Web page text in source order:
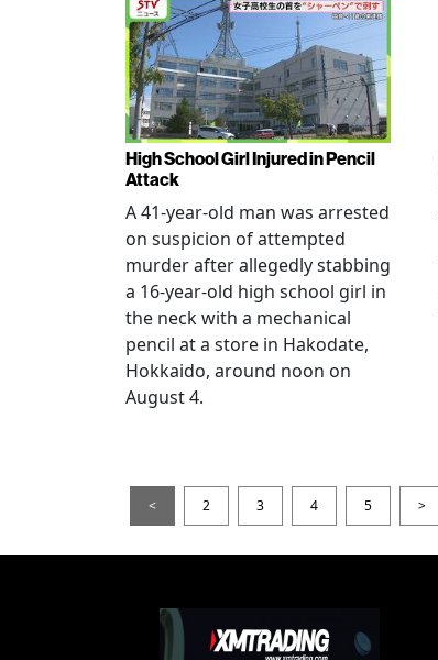
High School Girl Injured in Pencil
Attack
A 41-year-old man was arrested
on suspicion of attempted
murder after allegedly stabbing
a 16-year-old high school girl in
the neck with a mechanical
pencil at a store in Hakodate,
Hokkaido, around noon on
August 4.
< 2 3 4 5 >